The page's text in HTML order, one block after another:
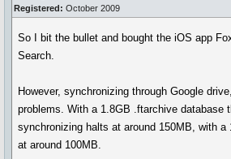
Registered: October 2009
So I bit the bullet and bought the iOS app
Search.
However, synchronizing through Google
problems. With a 1.8GB .ftarchive database
synchronizing halts at around 150MB, with a
at around 100MB.